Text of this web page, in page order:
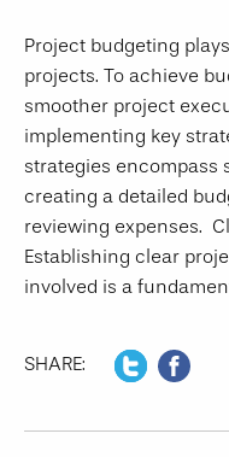
Project budgeting
projects. To achieve
smoother project
implementing key
strategies encompass
creating a detailed
reviewing expenses.
Establishing clear
involved is a
SHARE: